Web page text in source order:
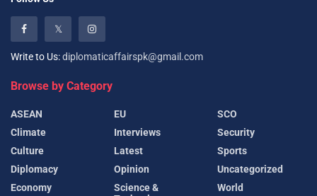
Write to Us:diplomaticaffairspk@gmail.com
Browse by Category
ASEAN
Climate
Culture
Diplomacy
Economy
EU
Interviews
Latest
Opinion
Science &
SCO
Security
Sports
Uncategorized
World